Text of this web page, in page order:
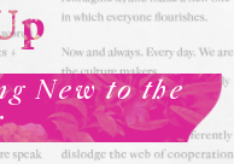
New to the